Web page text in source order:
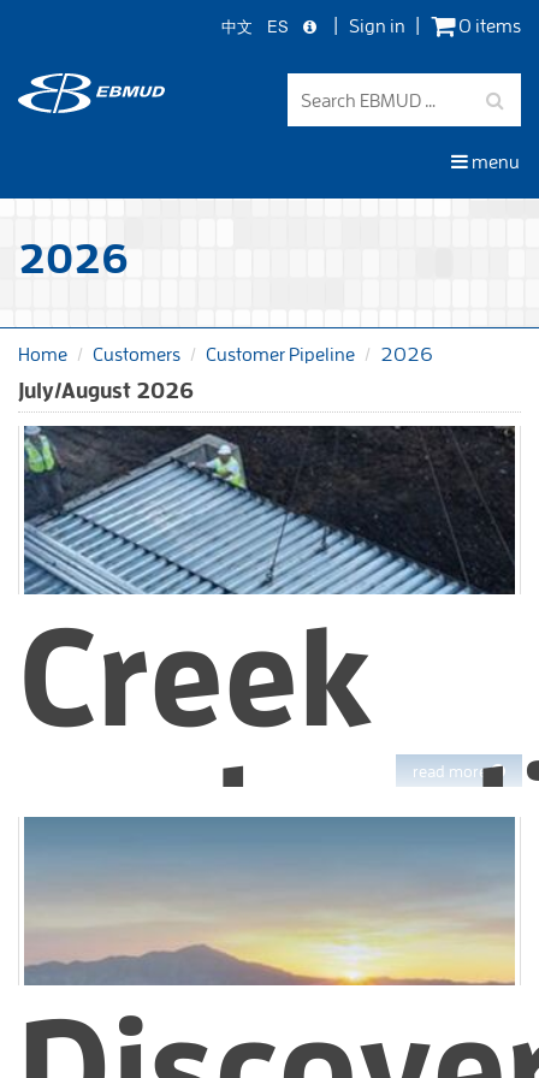
main
content
中文 ES Sign in 0 items
menu
2026
Home Customers Customer Pipeline 2026
July/August 2026
Creek
read more